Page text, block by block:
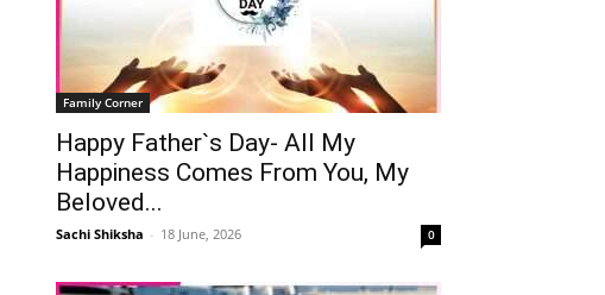
Family Corner
Happy Father`s Day- All My
Happiness Comes From You, My
Beloved...
Sachi Shiksha - 18 June, 2026 0